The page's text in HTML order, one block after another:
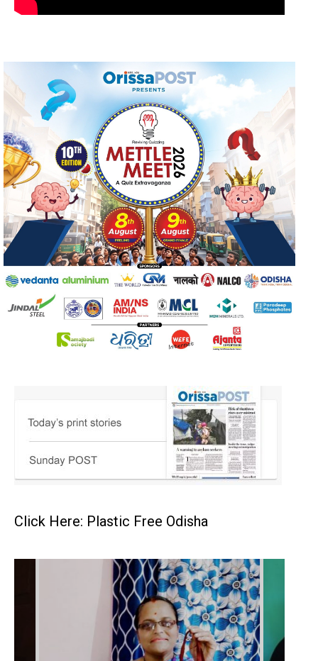
Click Here: Plastic Free Odisha